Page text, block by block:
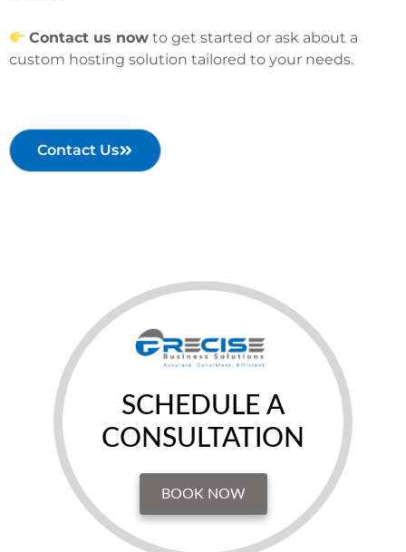
Contact us now to get started or ask about a
custom hosting solution tailored to your needs.
Contact Us
SCHEDULE A
CONSULTATION
BOOK NOW